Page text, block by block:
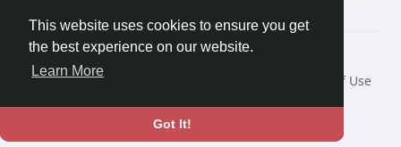
This website uses cookies to ensure you get
the best experience on our website.
Learn More
Got It!
© 2026 Travel With Me
Home
About
Terms of Use